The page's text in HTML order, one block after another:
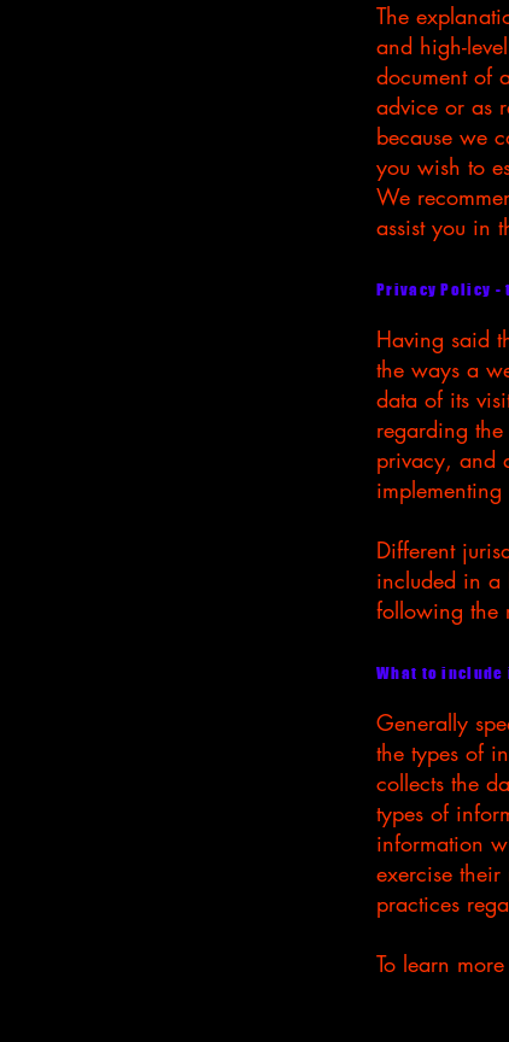
The
and high-
document of
advice or as
because we
you wish to
We
assist you in
Privacy Policy -
Having said
the ways a
data of its
regarding the
privacy, and
Different
included in a
following the
What to include
Generally
the types of
collects the
types of
information
exercise
practices
To learn